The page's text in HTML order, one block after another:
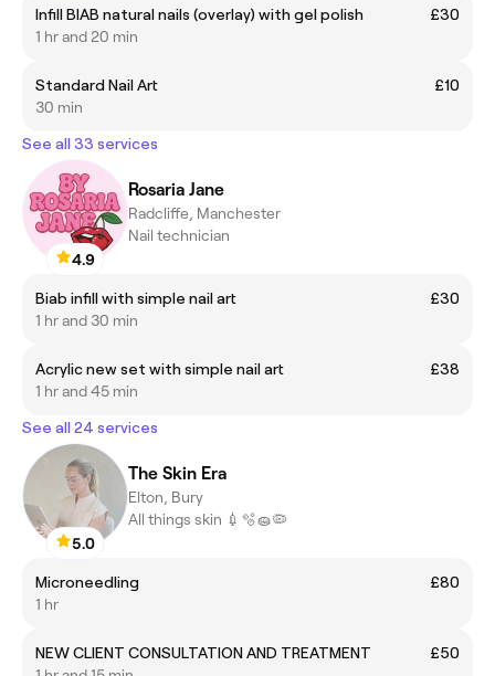
Infill BIAB natural nails (overlay) with gel polish
£30
1 hr and 20 min
Standard Nail Art
£10
30 min
See all 33 services
4.9
Rosaria Jane
Radcliffe, Manchester
Nail technician
Biab infill with simple nail art
£30
1 hr and 30 min
Acrylic new set with simple nail art
£38
1 hr and 45 min
See all 24 services
5.0
The Skin Era
Elton, Bury
All things skin 💉🫧🧽🦠
Microneedling
£80
1 hr
NEW CLIENT CONSULTATION AND TREATMENT
£50